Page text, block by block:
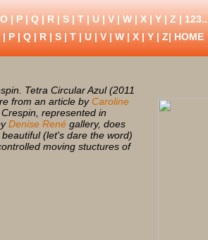
O|P|Q|R|S|T|U|V|W|X|Y|Z|123..
| P | Q | R | S | T | U | V| W| X | Y | Z| HOME
Tetra Circular Azul (2011
from an article byCaroline
. Crespin, represented in
Denise René gallery, does
(let's dare the word)
moving stuctures of